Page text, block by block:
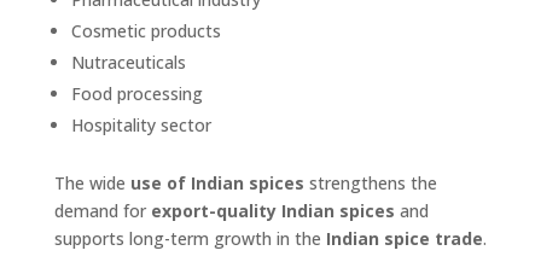
Cosmetic products
Nutraceuticals
Food processing
Hospitality sector
The wide use of Indian spices strengthens the
demand for export-quality Indian spices and
supports long-term growth in the Indian spice trade.